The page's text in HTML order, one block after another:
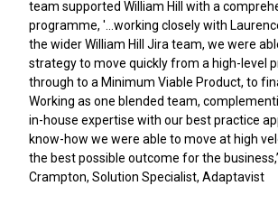
team supported William Hill with a
programme, '...working closely with
the wider William Hill Jira team, we were
strategy to move quickly from a high-level
through to a Minimum Viable Product, to
Working as one blended team,
in-house expertise with our best practice
know-how we were able to move at high
the best possible outcome for the
Crampton, Solution Specialist, Adaptavist